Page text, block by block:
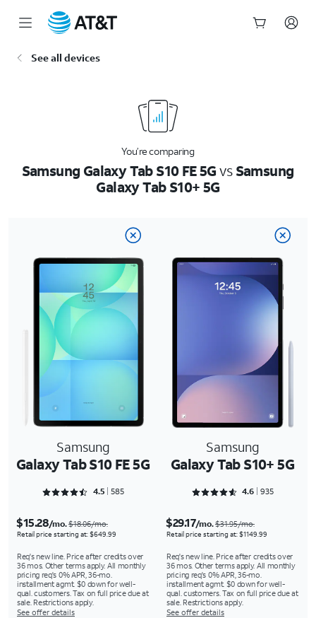
See all devices
You’re comparing
Samsung Galaxy Tab S10 FE 5GvsSamsung
Galaxy Tab S10+ 5G
Samsung
Galaxy Tab S10 FE 5G
Samsung
Galaxy Tab S10+ 5G
Rated 4.5778 out of 5
4.5 585 Rated 4.6374 out of 5
4.6 935
$15.28/mo.$18.06/mo.
Retail price starting at: $649.99
Req's new line. Price after credits over
36 mos. Other terms apply. All monthly
pricing req's 0% APR, 36-mo.
installment agmt. $0 down for well-
qual. customers. Tax on full price due at
sale. Restrictions apply.
See offer details
$29.17/mo.$31.95/mo.
Retail price starting at: $1149.99
Req's new line. Price after credits over
36 mos. Other terms apply. All monthly
pricing req's 0% APR, 36-mo.
installment agmt. $0 down for well-
qual. customers. Tax on full price due at
sale. Restrictions apply.
See offer details